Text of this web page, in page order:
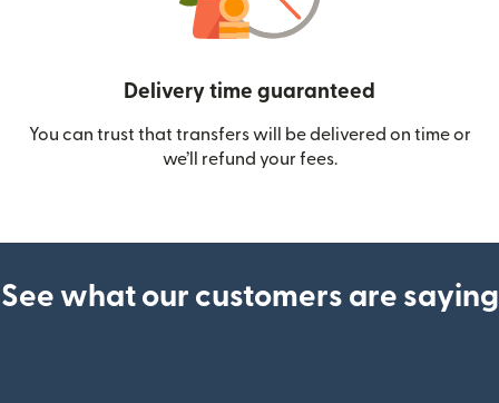
Delivery time guaranteed
You can trust that transfers will be delivered on time or
we’ll refund your fees.
See what our customers are saying